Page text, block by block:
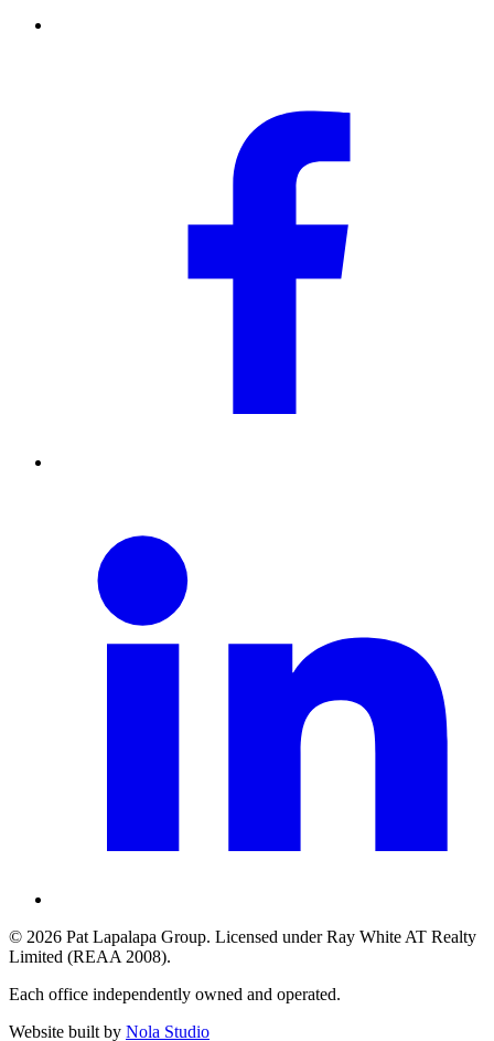
© 2026 Pat Lapalapa Group. Licensed underRay White AT Realty
Limited (REAA 2008).
Each office independently owned and operated.
Website built by Nola Studio